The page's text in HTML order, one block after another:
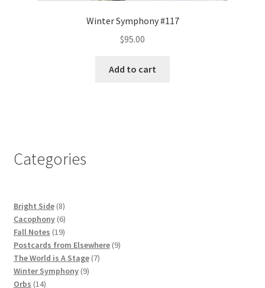
Winter Symphony #117
$95.00
Add to cart
Categories
Bright Side 88
products
Cacophony 66
products
Fall Notes 1919
products
Postcards from Elsewhere 99
The World is A Stage 77
Winter Symphony 99
Orbs 1414